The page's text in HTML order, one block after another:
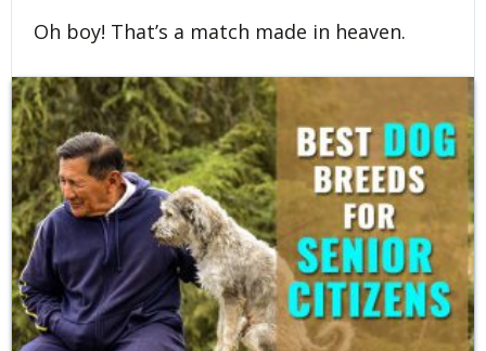
Oh boy! That’s a match made in heaven.